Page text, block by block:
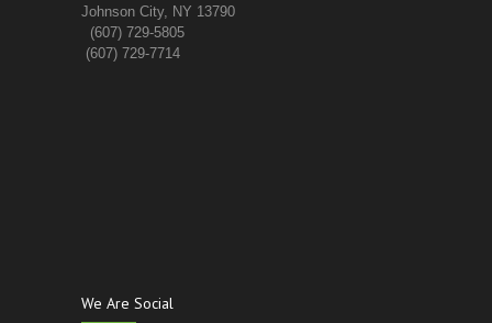
Johnson City, NY 13790
(607) 729-5805
(607) 729-7714
We Are Social